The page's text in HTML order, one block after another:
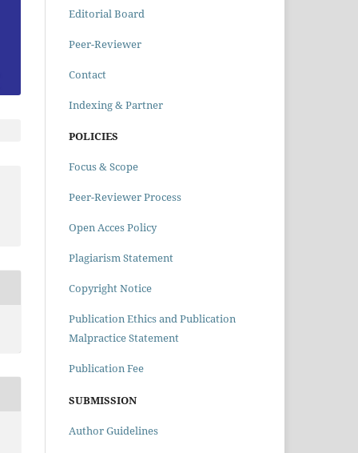
Editorial Board
Peer-Reviewer
Contact
Indexing & Partner
POLICIES
Focus & Scope
Peer-Reviewer Process
Open Acces Policy
Plagiarism Statement
Copyright Notice
Publication Ethics and Publication
Malpractice Statement
Publication Fee
SUBMISSION
Author Guidelines